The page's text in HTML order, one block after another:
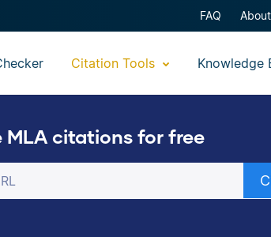
FAQ
Citation Tools Knowledge
MLA citations for free